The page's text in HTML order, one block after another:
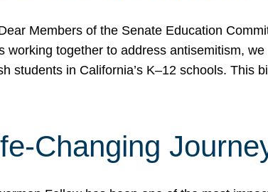
Members of the Senate Education
working together to address antisemitism,
students in California’s K–12 schools. This
Changing